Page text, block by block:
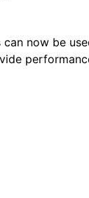
now be